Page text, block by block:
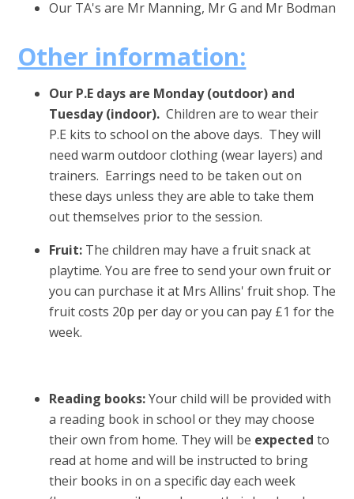
Our TA's are Mr Manning, Mr G and Mr Bodman
Other information:
Our P.E days are Monday (outdoor) and
Tuesday (indoor).Children are to wear their
P.E kits to school on the above days. They will
need warm outdoor clothing (wear layers) and
trainers. Earrings need to be taken out on
these days unless they are able to take them
out themselves prior to the session.
Fruit: The children may have a fruit snack at
playtime. You are free to send your own fruit or
you can purchase it at Mrs Allins' fruit shop. The
fruit costs 20p per day or you can pay £1 for the
week.
Reading books:Your child will be provided with
a reading book in school or they may choose
their own from home. They will be expected to
read at home and will be instructed to bring
their books in on a specific day each week